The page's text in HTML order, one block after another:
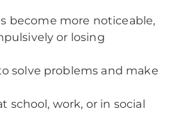
become more noticeable,
or losing
solve problems and make
school, work, or in social